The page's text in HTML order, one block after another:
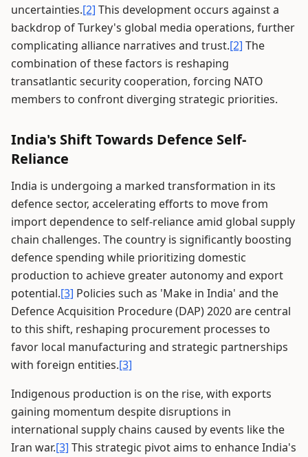
uncertainties.[2] This development occurs against a
backdrop of Turkey's global media operations, further
complicating alliance narratives and trust.[2] The
combination of these factors is reshaping
transatlantic security cooperation, forcing NATO
members to confront diverging strategic priorities.
India's Shift Towards Defence Self-
Reliance
India is undergoing a marked transformation in its
defence sector, accelerating efforts to move from
import dependence to self-reliance amid global supply
chain challenges. The country is significantly boosting
defence spending while prioritizing domestic
production to achieve greater autonomy and export
potential.[3] Policies such as 'Make in India' and the
Defence Acquisition Procedure (DAP) 2020 are central
to this shift, reshaping procurement processes to
favor local manufacturing and strategic partnerships
with foreign entities.[3]
Indigenous production is on the rise, with exports
gaining momentum despite disruptions in
international supply chains caused by events like the
Iran war.[3] This strategic pivot aims to enhance India's